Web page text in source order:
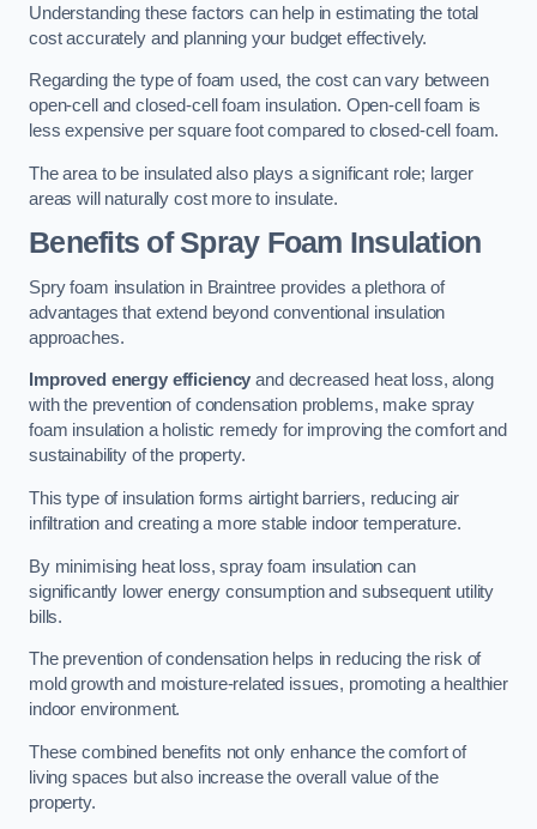
Understanding these factors can help in estimating the total
cost accurately and planning your budget effectively.
Regarding the type of foam used, the cost can vary between
open-cell and closed-cell foam insulation. Open-cell foam is
less expensive per square foot compared to closed-cell foam.
The area to be insulated also plays a significant role; larger
areas will naturally cost more to insulate.
Benefits of Spray Foam Insulation
Spry foam insulation in Braintree provides a plethora of
advantages that extend beyond conventional insulation
approaches.
Improved energy efficiency and decreased heat loss, along
with the prevention of condensation problems, make spray
foam insulation a holistic remedy for improving the comfort and
sustainability of the property.
This type of insulation forms airtight barriers, reducing air
infiltration and creating a more stable indoor temperature.
By minimising heat loss, spray foam insulation can
significantly lower energy consumption and subsequent utility
bills.
The prevention of condensation helps in reducing the risk of
mold growth and moisture-related issues, promoting a healthier
indoor environment.
These combined benefits not only enhance the comfort of
living spaces but also increase the overall value of the
property.